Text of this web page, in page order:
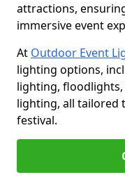
attractions,
immersive event
At Outdoor Event
lighting options,
lighting, floodlights,
lighting, all tailored
festival.